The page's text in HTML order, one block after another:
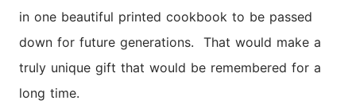
in one beautiful printed cookbook to be passed
down for future generations. That would make a
truly unique gift that would be remembered for a
long time.